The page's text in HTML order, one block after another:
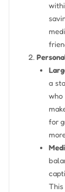
a
for